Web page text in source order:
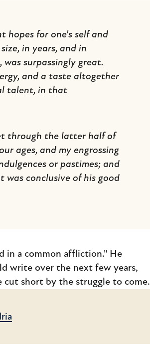
hopes for one's self and
in years, and in
surpassingly great.
and a taste altogether
talent, in that
through the latter half of
ages, and my engrossing
or pastimes; and
conclusive of his good
in a common affliction." He
write over the next few years,
cut short by the struggle to come.